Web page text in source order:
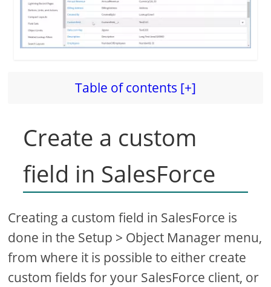
Table of contents [+]
Create a custom
field in SalesForce
Creating a custom field in SalesForce is
done in the Setup > Object Manager menu,
from where it is possible to either create
custom fields for your SalesForce client, or